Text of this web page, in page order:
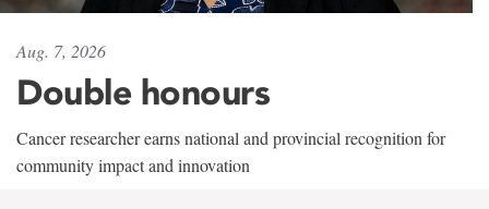
Aug. 7, 2026
Double honours
Cancer researcher earns national and provincial recognition for
community impact and innovation